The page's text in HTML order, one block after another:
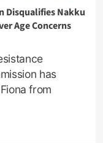
Disqualifies Nakku
Age Concerns
has
from